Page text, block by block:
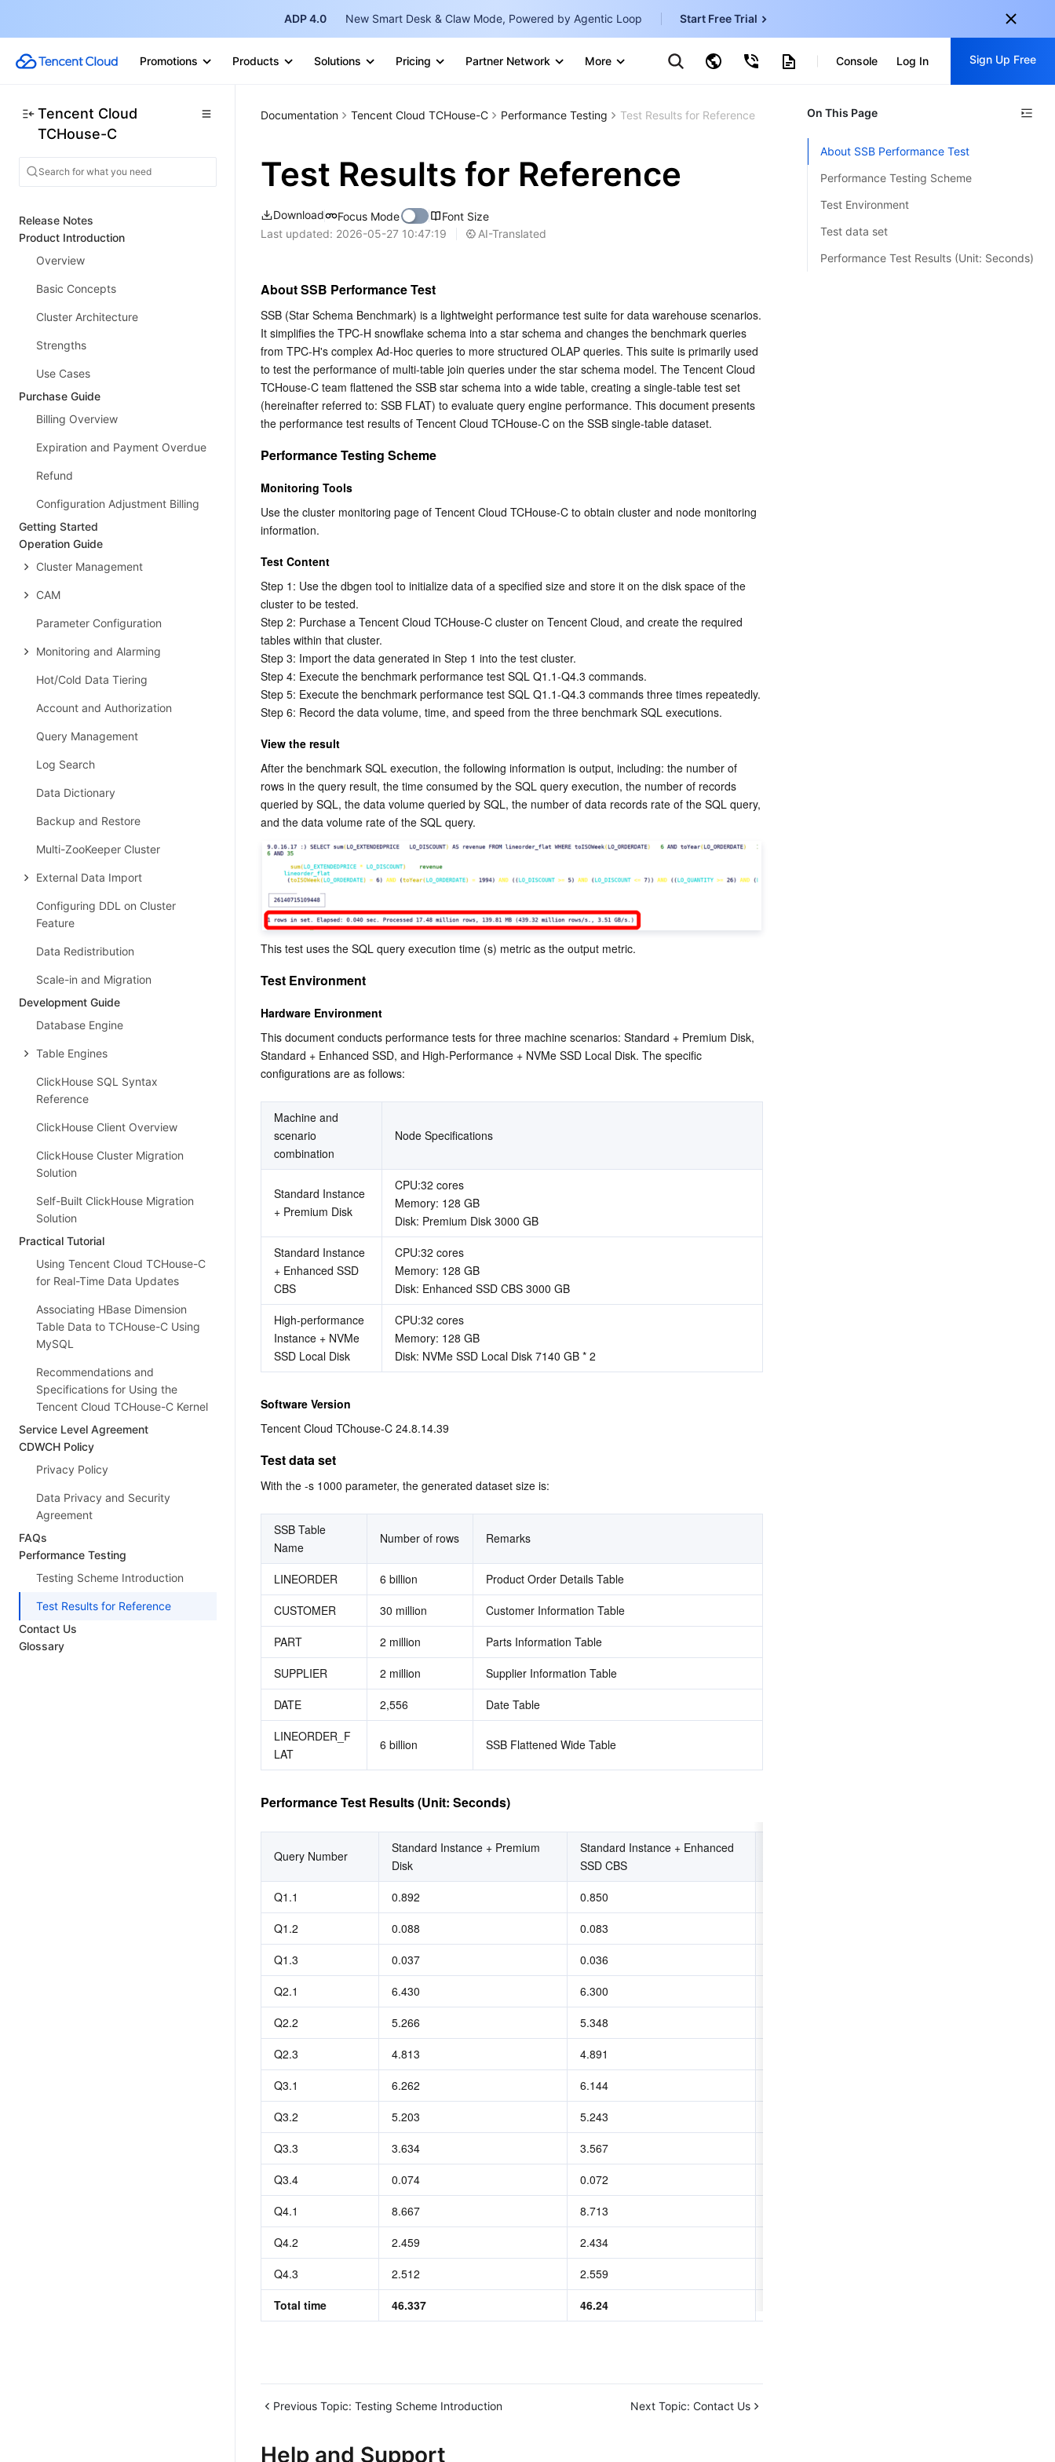
ADP 4.0 New Smart Desk & Claw Mode, Powered by Agentic Loop Start Free Trial
Promotions Products Solutions Pricing Partner Network More
Marketplace
TencentDB for SQL Server
日本語
中国站
简体中文
Console Log In Sign Up Free
Sign up for these perks:
Free trials for 30+ products
Exclusive offers for new user
Tencent Cloud
TCHouse-C
Release Notes
Product Introduction
Overview
Basic Concepts
Cluster Architecture
Strengths
Use Cases
Purchase Guide
Billing Overview
Expiration and Payment Overdue
Refund
Configuration Adjustment Billing
Getting Started
Operation Guide
Cluster Management
CAM
Parameter Configuration
Monitoring and Alarming
Hot/Cold Data Tiering
Account and Authorization
Query Management
Log Search
Data Dictionary
Backup and Restore
Multi-ZooKeeper Cluster
External Data Import
Configuring DDL on Cluster
Feature
Data Redistribution
Scale-in and Migration
Development Guide
Database Engine
Table Engines
ClickHouse SQL Syntax
Reference
ClickHouse Client Overview
ClickHouse Cluster Migration
Solution
Self-Built ClickHouse Migration
Solution
Practical Tutorial
Using Tencent Cloud TCHouse-C
for Real-Time Data Updates
Associating HBase Dimension
Table Data to TCHouse-C Using
MySQL
Recommendations and
Specifications for Using the
Tencent Cloud TCHouse-C Kernel
Service Level Agreement
CDWCH Policy
Privacy Policy
Data Privacy and Security
Agreement
FAQs
Performance Testing
Testing Scheme Introduction
Test Results for Reference
Contact Us
Glossary
Documentation Tencent Cloud TCHouse-C Performance Testing Test Results for Reference
Test Results for Reference
Download Focus Mode
Font Size
Last updated: 2026-05-27 10:47:19 AI-Translated
About SSB Performance Test
SSB (Star Schema Benchmark) is a lightweight performance test suite for data warehouse scenarios.
It simplifies the TPC-H snowflake schema into a star schema and changes the benchmark queries
from TPC-H's complex Ad-Hoc queries to more structured OLAP queries. This suite is primarily used
to test the performance of multi-table join queries under the star schema model. The Tencent Cloud
TCHouse-C team flattened the SSB star schema into a wide table, creating a single-table test set
(hereinafter referred to: SSB FLAT) to evaluate query engine performance. This document presents
the performance test results of Tencent Cloud TCHouse-C on the SSB single-table dataset.
Performance Testing Scheme
Monitoring Tools
Use the cluster monitoring page of Tencent Cloud TCHouse-C to obtain cluster and node monitoring
information.
Test Content
Step 1: Use the dbgen tool to initialize data of a specified size and store it on the disk space of the
cluster to be tested.
Step 2: Purchase a Tencent Cloud TCHouse-C cluster on Tencent Cloud, and create the required
tables within that cluster.
Step 3: Import the data generated in Step 1 into the test cluster.
Step 4: Execute the benchmark performance test SQL Q1.1-Q4.3 commands.
Step 6: Record the data volume, time, and speed from the three benchmark SQL executions.
View the result
After the benchmark SQL execution, the following information is output, including: the number of
rows in the query result, the time consumed by the SQL query execution, the number of records
queried by SQL, the data volume queried by SQL, the number of data records rate of the SQL query,
and the data volume rate of the SQL query.
This test uses the SQL query execution time (s) metric as the output metric.
Test Environment
Hardware Environment
This document conducts performance tests for three machine scenarios: Standard + Premium Disk,
Standard + Enhanced SSD, and High-Performance + NVMe SSD Local Disk. The specific
configurations are as follows:
Machine and
scenario
combination
Node Specifications
Standard Instance
+ Premium Disk
CPU:32 cores
Memory: 128 GB
Disk: Premium Disk 3000 GB
Standard Instance
+ Enhanced SSD
CBS
CPU:32 cores
Memory: 128 GB
Disk: Enhanced SSD CBS 3000 GB
High-performance
Instance + NVMe
SSD Local Disk
CPU:32 cores
Memory: 128 GB
Disk: NVMe SSD Local Disk 7140 GB * 2
Software Version
Tencent Cloud TChouse-C 24.8.14.39
Test data set
With the -s 1000 parameter, the generated dataset size is:
SSB Table
Name
Number of rows Remarks
LINEORDER 6 billion
Product Order Details Table
CUSTOMER
30 million
Customer Information Table
PART
2 million
Parts Information Table
SUPPLIER
2 million
Supplier Information Table
DATE
2,556
Date Table
LINEORDER_F
LAT
6 billion SSB Flattened Wide Table
Performance Test Results (Unit: Seconds)
Query Number
Standard Instance + Premium
Disk
Standard Instance + Enhanced
SSD CBS
Q1.1
0.892 0.850
Q1.2
0.088 0.083
Q1.3
0.037 0.036
Q2.1
6.430 6.300
Q2.2
5.266 5.348
Q2.3
4.813 4.891
Q3.1
6.262 6.144
Q3.2
5.203 5.243
Q3.3
3.634 3.567
Q3.4
0.074 0.072
Q4.1
8.667 8.713
Q4.2
2.459 2.434
Q4.3
2.512 2.559
Total time
46.337 46.24
Previous Topic: Testing Scheme Introduction Next Topic: Contact Us
Help and Support
On This Page
About SSB Performance Test
Performance Testing Scheme
Test Environment
Test data set
Performance Test Results (Unit: Seconds)